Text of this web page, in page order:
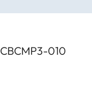
CBCMP3-010